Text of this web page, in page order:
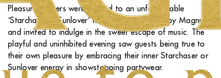
Pleasure Seekers were treated to an unforgettable
‘Starchaser & Sunlover’ themed party hosted by Magnum
and invited to indulge in the sweet escape of music. The
playful and uninhibited evening saw guests being true to
their own pleasure by embracing their inner Starchaser or
Sunlover energy in showstopping partywear.